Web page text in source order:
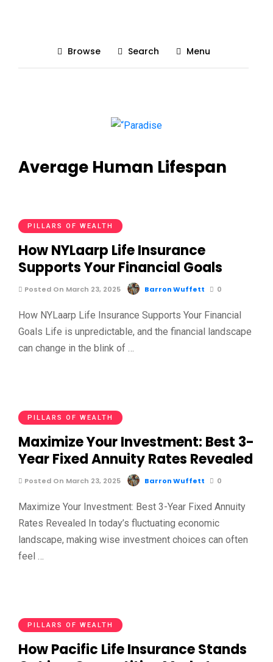
Browse Search Menu
Average Human Lifespan
PILLARS OF WEALTH
How NYLaarp Life Insurance
Supports Your Financial Goals
Posted On March 23, 2025 Barron Wuffett 0
How NYLaarp Life Insurance Supports Your Financial
Goals Life is unpredictable, and the financial landscape
can change in the blink of …
PILLARS OF WEALTH
Maximize Your Investment: Best 3-
Year Fixed Annuity Rates Revealed
Posted On March 23, 2025 Barron Wuffett 0
Maximize Your Investment: Best 3-Year Fixed Annuity
Rates Revealed In today’s fluctuating economic
landscape, making wise investment choices can often
feel …
PILLARS OF WEALTH
How Pacific Life Insurance Stands